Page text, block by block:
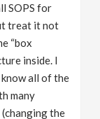
SOPS for
treat it not
“box
inside. I
all of the
many
the